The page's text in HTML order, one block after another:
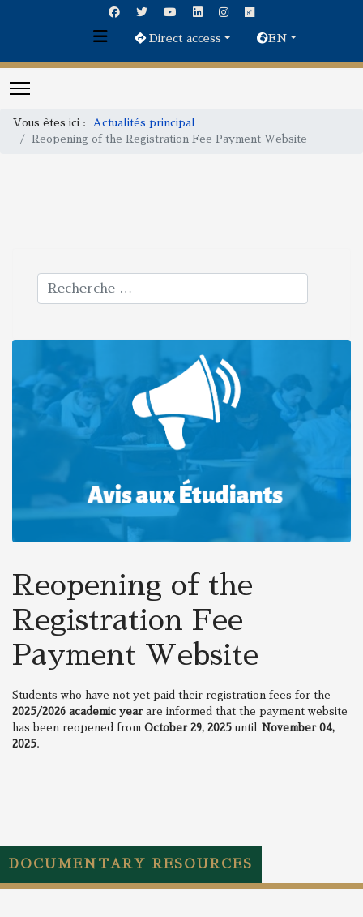
Direct access EN
Vous êtes ici :
Actualités principal
Reopening of the Registration Fee Payment Website
Rechercher
Reopening of the
Registration Fee
Payment Website
Students who have not yet paid their registration fees for the
2025/2026 academic yearare informed that the payment website
has been reopened from October 29, 2025 until November 04,
2025.
DOCUMENTARY RESOURCES